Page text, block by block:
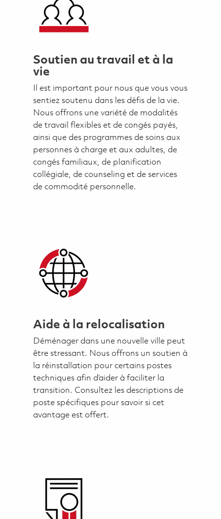
Soutien au travail et à la
vie
Il est important pour nous que vous vous
sentiez soutenu dans les défis de la vie.
Nous offrons une variété de modalités
de travail flexibles et de congés payés,
ainsi que des programmes de soins aux
personnes à charge et aux adultes, de
congés familiaux, de planification
collégiale, de counseling et de services
de commodité personnelle.
Aide à la relocalisation
Déménager dans une nouvelle ville peut
être stressant. Nous offrons un soutien à
la réinstallation pour certains postes
techniques afin d’aider à faciliter la
transition. Consultez les descriptions de
poste spécifiques pour savoir si cet
avantage est offert.